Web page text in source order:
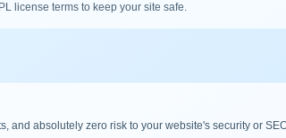
license terms to keep your site safe.
and absolutely zero risk to your website's security or